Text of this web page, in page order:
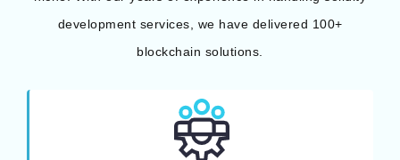
development services, we have delivered 100+
blockchain solutions.